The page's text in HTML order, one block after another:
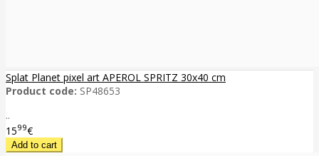
Splat Planet pixel art APEROL SPRITZ 30x40 cm
Product code: SP48653
..
1599€